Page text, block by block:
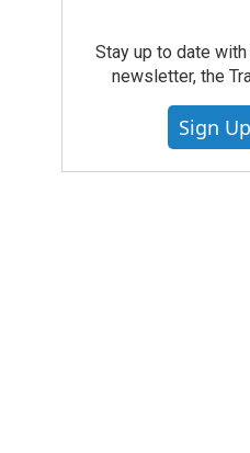
Stay up to date
newsletter, the
Sign Up